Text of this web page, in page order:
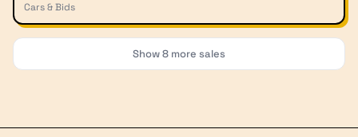
Cars & Bids
Show8 more sales